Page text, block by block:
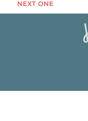
NEXT ONE